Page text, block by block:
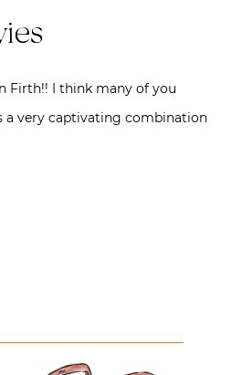
Firth!! I think many of you
a very captivating combination